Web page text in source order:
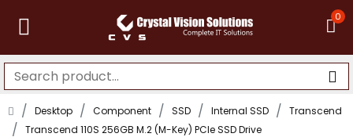
0
Desktop Component SSD Internal SSD
Transcend
Transcend 110S 256GB M.2 (M-Key) PCIe SSD Drive